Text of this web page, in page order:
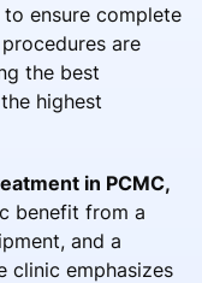
ensure complete
are
the best
highest
in PCMC,
benefit from a
and a
clinic emphasizes